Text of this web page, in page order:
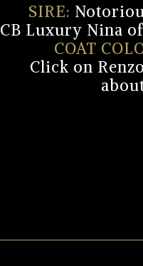
SIRE:
CB Luxury Nina
COAT
Click on